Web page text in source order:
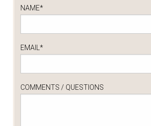
NAME*
EMAIL *
COMMENTS / QUESTIONS